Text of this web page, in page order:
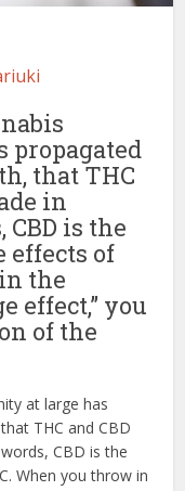
propagated
that THC
in
is the
effects of
the
effect,” you
of the
at large has
THC and CBD
CBD is the
When you throw in